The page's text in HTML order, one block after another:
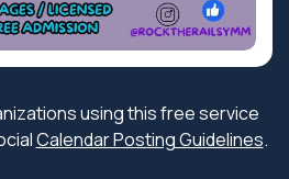
using this free service
Calendar Posting Guidelines.